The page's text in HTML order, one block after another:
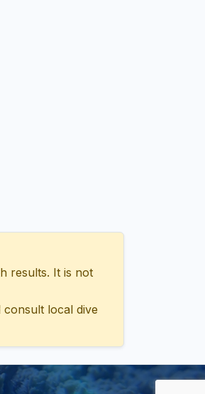
results. It is not
local dive